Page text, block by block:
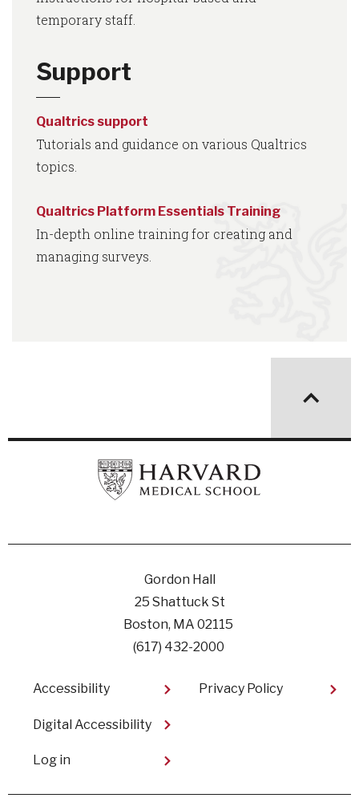
temporary staff.
Support
Qualtrics support
Tutorials and guidance on various Qualtrics
topics.
Qualtrics Platform Essentials Training
In-depth online training for creating and
managing surveys.
Gordon Hall
25 Shattuck St
Boston, MA 02115
(617) 432-2000
Footer
Accessibility
Digital Accessibility​
Privacy Policy
User
Log in